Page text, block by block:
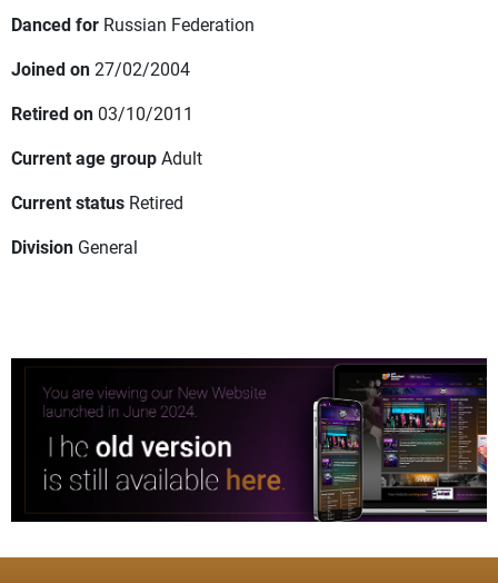
Danced for Russian Federation
Joined on27/02/2004
Retired on 03/10/2011
Current age groupAdult
Current status Retired
Division General